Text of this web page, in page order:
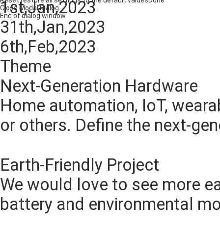
Close Modal Dialog
End of dialog window.
1st,Jan,2023
31th,Jan,2023
6th,Feb,2023
Theme
Next-Generation Hardware
Home automation, IoT,
or others. Define the next-
Earth-Friendly Project
We would love to see more
battery and environmental